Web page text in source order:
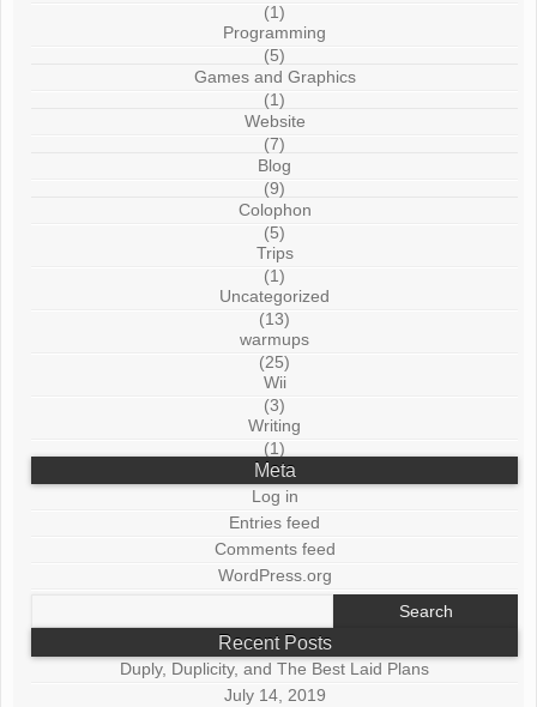
(1)
Programming
(5)
Games and Graphics
(1)
Website
(7)
Blog
(9)
Colophon
(5)
Trips
(1)
Uncategorized
(13)
warmups
(25)
Wii
(3)
Writing
(1)
Meta
Log in
Entries feed
Comments feed
WordPress.org
Recent Posts
Duply, Duplicity, and The Best Laid Plans
July 14, 2019